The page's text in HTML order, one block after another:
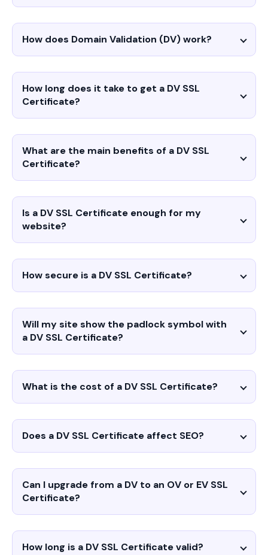
How does Domain Validation (DV) work?
How long does it take to get a DV SSL
Certificate?
What are the main benefits of a DV SSL
Certificate?
Is a DV SSL Certificate enough for my
website?
How secure is a DV SSL Certificate?
Will my site show the padlock symbol with
a DV SSL Certificate?
What is the cost of a DV SSL Certificate?
Does a DV SSL Certificate affect SEO?
Can I upgrade from a DV to an OV or EV SSL
Certificate?
How long is a DV SSL Certificate valid?